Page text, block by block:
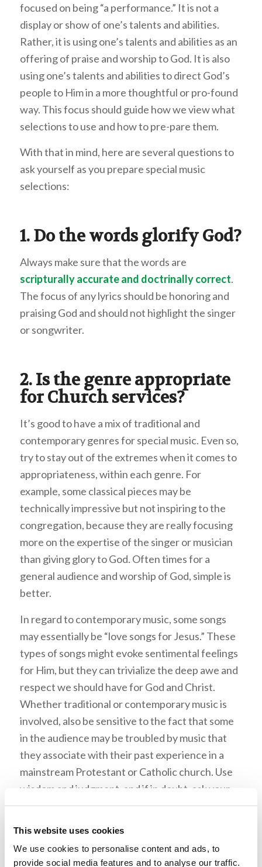
This website uses cookies
We use cookies to personalise content and ads, to
provide social media features and to analyse our traffic.
focused on being “a performance.” It is not a
display or show of one’s talents and abilities.
Rather, it is using one’s talents and abilities as an
offering of praise and worship to God. It is also
using one’s talents and abilities to direct God’s
people to Him in a more thoughtful or pro-found
way. This focus should guide how we view what
selections to use and how to pre-pare them.
With that in mind, here are several questions to
ask yourself as you prepare special music
selections:
1. Do the words glorify God?
Always make sure that the words are
scripturally accurate and doctrinally correct.
The focus of any lyrics should be honoring and
praising God and should not highlight the singer
or songwriter.
2. Is the genre appropriate
for Church services?
It’s good to have a mix of traditional and
contemporary genres for special music. Even so,
try to stay out of the extremes when it comes to
appropriateness, within each genre. For
example, some classical pieces may be
technically impressive but not inspiring to the
congregation, because they are really focusing
more on the expertise of the singer or musician
than giving glory to God. Often times for a
general audience and worship of God, simple is
better.
In regard to contemporary music, some songs
may essentially be “love songs for Jesus.” These
types of songs might evoke sentimental feelings
for Him, but they can trivialize the deep awe and
respect we should have for God and Christ.
Whether traditional or contemporary music is
involved, also be sensitive to the fact that some
in the audience may be troubled by music that
they associate with their past experience in a
mainstream Protestant or Catholic church. Use
wisdom and judgment, and if in doubt, ask your
pastor for guidance.
3. Is the style consistent